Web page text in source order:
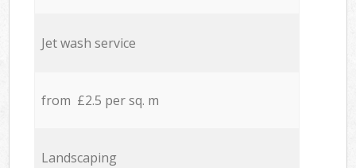
Jet wash service
from £2.5 per sq. m
Landscaping